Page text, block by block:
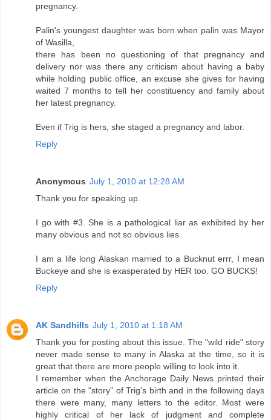
pregnancy.
Palin's youngest daughter was born when palin was Mayor
of Wasilla,
there has been no questioning of that pregnancy and
delivery nor was there any criticism about having a baby
while holding public office, an excuse she gives for having
waited 7 months to tell her constituency and family about
her latest pregnancy.
Even if Trig is hers, she staged a pregnancy and labor.
Reply
Anonymous July 1, 2010 at 12:28 AM
Thank you for speaking up.
I go with #3. She is a pathological liar as exhibited by her
many obvious and not so obvious lies.
I am a life long Alaskan married to a Bucknut errr, I mean
Buckeye and she is exasperated by HER too. GO BUCKS!
Reply
AK Sandhills July 1, 2010 at 1:18 AM
Thank you for posting about this issue. The "wild ride" story
never made sense to many in Alaska at the time, so it is
great that there are more people willing to look into it.
I remember when the Anchorage Daily News printed their
article on the "story" of Trig's birth and in the following days
there were many, many letters to the editor. Most were
highly critical of her lack of judgment and complete